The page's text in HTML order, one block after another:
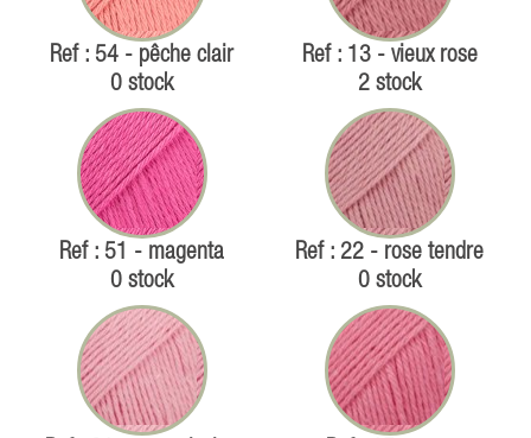
Ref : 54 - pêche clair
0 stock
Ref : 13 - vieux rose
2 stock
Ref : 51 - magenta
0 stock
Ref : 22 - rose tendre
0 stock